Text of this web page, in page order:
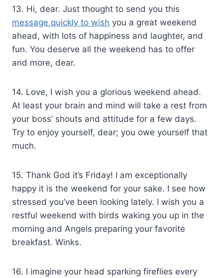
13. Hi, dear. Just thought to send you this
message quickly to wish you a great weekend
ahead, with lots of happiness and laughter, and
fun. You deserve all the weekend has to offer
and more, dear.
14. Love, I wish you a glorious weekend ahead.
At least your brain and mind will take a rest from
your boss’ shouts and attitude for a few days.
Try to enjoy yourself, dear; you owe yourself that
much.
15. Thank God it’s Friday! I am exceptionally
happy it is the weekend for your sake. I see how
stressed you’ve been looking lately. I wish you a
restful weekend with birds waking you up in the
morning and Angels preparing your favorite
breakfast. Winks.
16. I imagine your head sparking fireflies every